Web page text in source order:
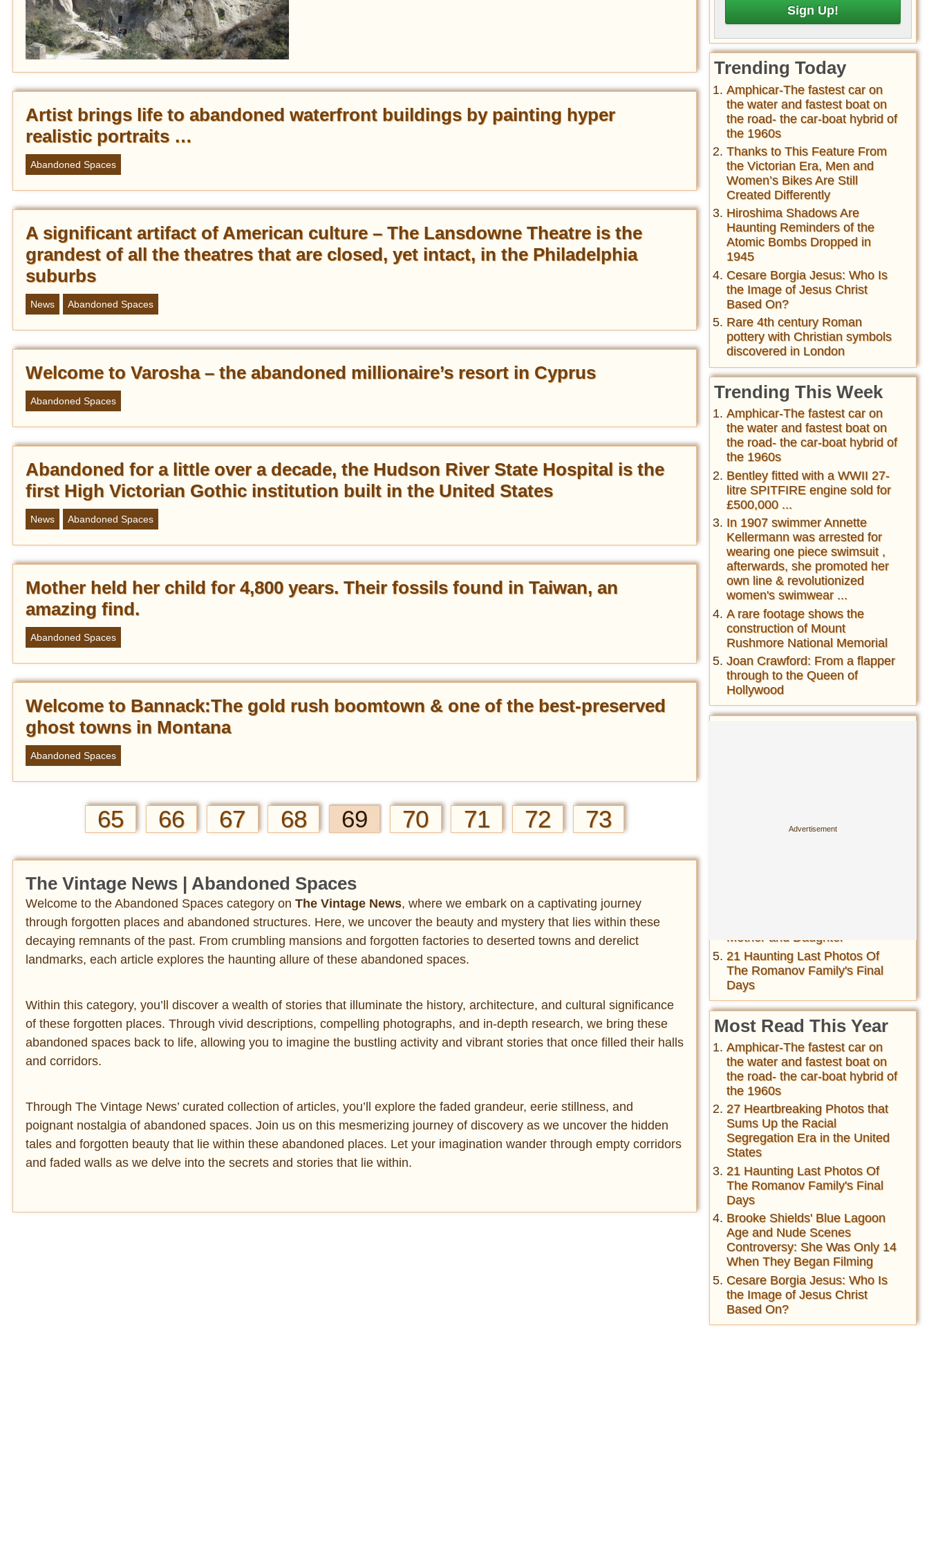
Artist brings life to abandoned waterfront buildings by painting hyper
realistic portraits …
Abandoned Spaces
A significant artifact of American culture – The Lansdowne Theatre is the
grandest of all the theatres that are closed, yet intact, in the Philadelphia
suburbs
News Abandoned Spaces
Welcome to Varosha – the abandoned millionaire’s resort in Cyprus
Abandoned Spaces
Abandoned for a little over a decade, the Hudson River State Hospital is the
first High Victorian Gothic institution built in the United States
News Abandoned Spaces
Mother held her child for 4,800 years. Their fossils found in Taiwan, an
amazing find.
Abandoned Spaces
Welcome to Bannack:The gold rush boomtown & one of the best-preserved
ghost towns in Montana
Abandoned Spaces
65 66 67 68 69 70 71 72 73
The Vintage News | Abandoned Spaces
Welcome to the Abandoned Spaces category on The Vintage News, where we embark on a captivating journey
through forgotten places and abandoned structures. Here, we uncover the beauty and mystery that lies within these
decaying remnants of the past. From crumbling mansions and forgotten factories to deserted towns and derelict
landmarks, each article explores the haunting allure of these abandoned spaces.
Within this category, you’ll discover a wealth of stories that illuminate the history, architecture, and cultural significance
of these forgotten places. Through vivid descriptions, compelling photographs, and in-depth research, we bring these
abandoned spaces back to life, allowing you to imagine the bustling activity and vibrant stories that once filled their halls
and corridors.
Through The Vintage News’ curated collection of articles, you’ll explore the faded grandeur, eerie stillness, and
poignant nostalgia of abandoned spaces. Join us on this mesmerizing journey of discovery as we uncover the hidden
tales and forgotten beauty that lie within these abandoned places. Let your imagination wander through empty corridors
and faded walls as we delve into the secrets and stories that lie within.
Trending Today
Amphicar-The fastest car on
the water and fastest boat on
the road- the car-boat hybrid of
the 1960s
Thanks to This Feature From
the Victorian Era, Men and
Women’s Bikes Are Still
Created Differently
Hiroshima Shadows Are
Haunting Reminders of the
Atomic Bombs Dropped in
1945
Cesare Borgia Jesus: Who Is
the Image of Jesus Christ
Based On?
Rare 4th century Roman
pottery with Christian symbols
discovered in London
Trending This Week
Amphicar-The fastest car on
the water and fastest boat on
the road- the car-boat hybrid of
the 1960s
Bentley fitted with a WWII 27-
litre SPITFIRE engine sold for
£500,000 ...
In 1907 swimmer Annette
Kellermann was arrested for
wearing one piece swimsuit ,
afterwards, she promoted her
own line & revolutionized
women's swimwear ...
A rare footage shows the
construction of Mount
Rushmore National Memorial
Joan Crawford: From a flapper
through to the Queen of
Hollywood
the Image of Jesus Christ
Mother and Daughter
21 Haunting Last Photos Of
The Romanov Family's Final
Days
Most Read This Year
Amphicar-The fastest car on
the water and fastest boat on
the road- the car-boat hybrid of
the 1960s
27 Heartbreaking Photos that
Sums Up the Racial
Segregation Era in the United
States
21 Haunting Last Photos Of
The Romanov Family's Final
Days
Brooke Shields' Blue Lagoon
Age and Nude Scenes
Controversy: She Was Only 14
When They Began Filming
Cesare Borgia Jesus: Who Is
the Image of Jesus Christ
Based On?